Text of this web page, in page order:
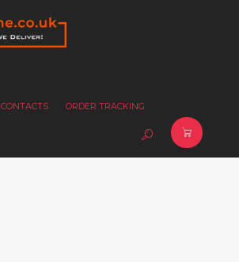
CONTACTS ORDER TRACKING